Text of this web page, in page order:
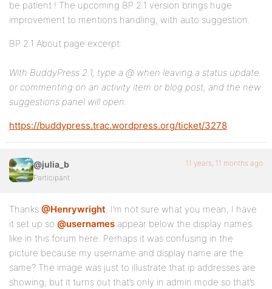
be patient ! The upcoming BP 2.1 version brings huge
improvement to mentions handling, with auto suggestion.
BP 2.1 About page excerpt:
With BuddyPress 2.1, type a @ when leaving a status update
or commenting on an activity item or blog post, and the new
suggestions panel will open.
https://buddypress.trac.wordpress.org/ticket/3278
@julia_b
Participant
11 years, 11 months ago
Thanks @Henrywright, I’m not sure what you mean, I have
it set up so @usernames appear below the display names
like in this forum here. Perhaps it was confusing in the
picture because my username and display name are the
same? The image was just to illustrate that ip addresses are
showing, but it turns out that’s only in admin mode so that’s